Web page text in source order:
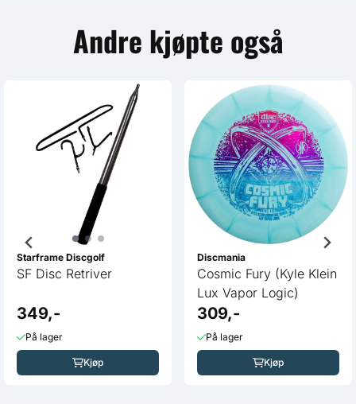
Andre kjøpte også
Starframe Discgolf
SF Disc Retriver
349,-
På lager
Kjøp
Discmania
Cosmic Fury (Kyle Klein
Lux Vapor Logic)
309,-
På lager
Kjøp